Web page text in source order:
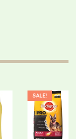
SALE!